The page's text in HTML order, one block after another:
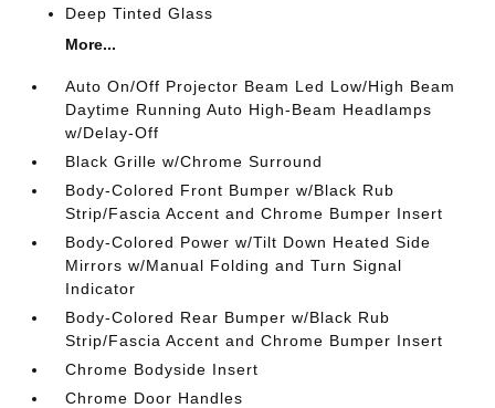
Deep Tinted Glass
More...
Auto On/Off Projector Beam Led Low/High Beam
Daytime Running Auto High-Beam Headlamps
w/Delay-Off
Black Grille w/Chrome Surround
Body-Colored Front Bumper w/Black Rub
Strip/Fascia Accent and Chrome Bumper Insert
Body-Colored Power w/Tilt Down Heated Side
Mirrors w/Manual Folding and Turn Signal
Indicator
Body-Colored Rear Bumper w/Black Rub
Strip/Fascia Accent and Chrome Bumper Insert
Chrome Bodyside Insert
Chrome Door Handles